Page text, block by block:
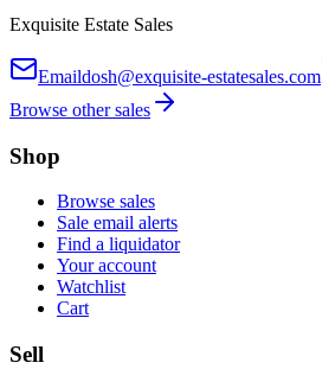
Exquisite Estate Sales
Emaildosh@exquisite-estatesales.com
Browse other sales
Shop
Browse sales
Sale email alerts
Find a liquidator
Your account
Watchlist
Cart
Sell